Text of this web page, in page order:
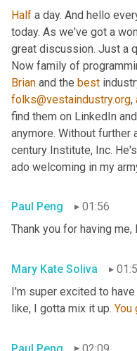
Half a day. And hello
today. As we've got a
great discussion. Just a
Now family of
Brian and the best
folks@vestaindustry.org,
find them on LinkedIn
anymore. Without further
century Institute, Inc.
ado welcoming in my
Paul Peng
01:56
Thank you for having me,
Mary Kate Soliva
I'm super excited to
like, I gotta mix it up. You